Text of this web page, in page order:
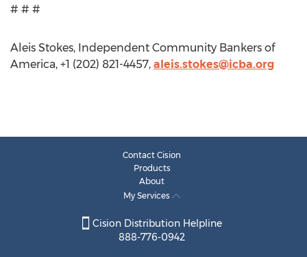
# # #
Aleis Stokes, Independent Community Bankers of
America, +1 (202) 821-4457, aleis.stokes@icba.org
Contact Cision
Products
About
My Services
Cision Distribution Helpline
888-776-0942